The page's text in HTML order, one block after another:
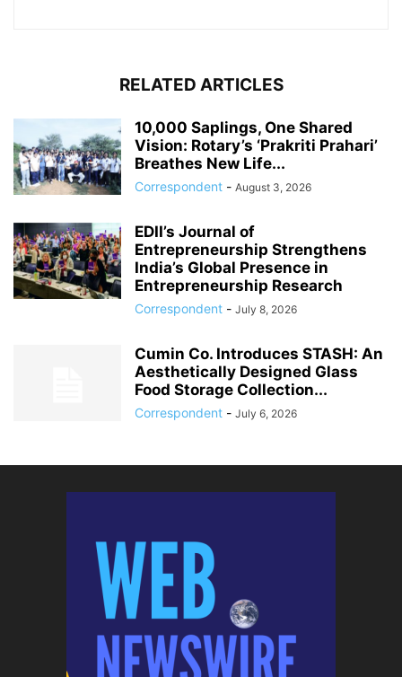
RELATED ARTICLES
10,000 Saplings, One Shared
Vision: Rotary’s ‘Prakriti Prahari’
Breathes New Life...
Correspondent - August 3, 2026
EDII’s Journal of
Entrepreneurship Strengthens
India’s Global Presence in
Entrepreneurship Research
Correspondent - July 8, 2026
Cumin Co. Introduces STASH: An
Aesthetically Designed Glass
Food Storage Collection...
Correspondent - July 6, 2026